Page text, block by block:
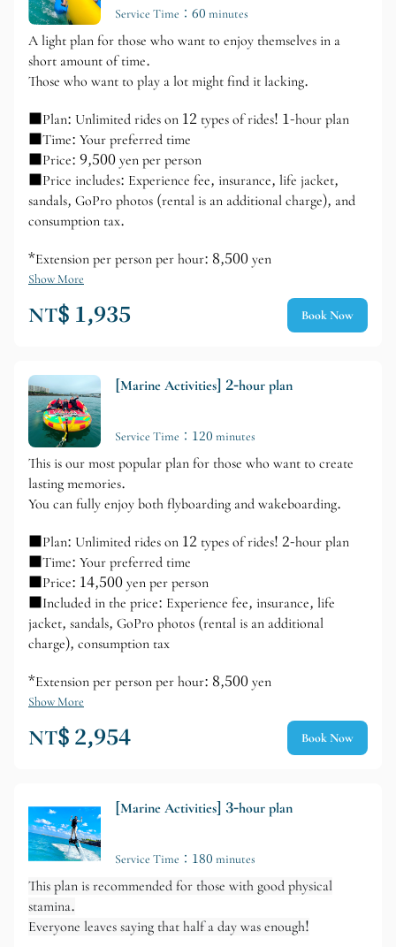
Service Time：60 minutes
A light plan for those who want to enjoy themselves in a
short amount of time.
Those who want to play a lot might find it lacking.
■Plan: Unlimited rides on 12 types of rides! 1-hour plan
■Time: Your preferred time
■Price: 9,500 yen per person
■Price includes: Experience fee, insurance, life jacket,
sandals, GoPro photos (rental is an additional charge), and
consumption tax.
*Extension per person per hour: 8,500 yen
Show More
NT$ 1,935 Book Now
[Marine Activities] 2-hour plan
Service Time：120 minutes
This is our most popular plan for those who want to create
lasting memories.
You can fully enjoy both flyboarding and wakeboarding.
■Plan: Unlimited rides on 12 types of rides! 2-hour plan
■Time: Your preferred time
■Price: 14,500 yen per person
■Included in the price: Experience fee, insurance, life
jacket, sandals, GoPro photos (rental is an additional
charge), consumption tax
*Extension per person per hour: 8,500 yen
Show More
NT$ 2,954 Book Now
[Marine Activities] 3-hour plan
Service Time：180 minutes
This plan is recommended for those with good physical
stamina.
Everyone leaves saying that half a day was enough!